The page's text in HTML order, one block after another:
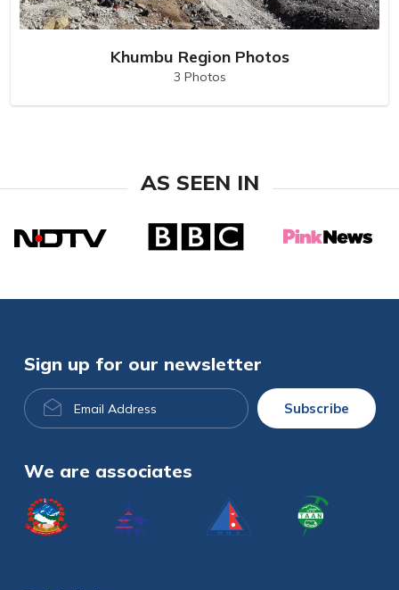
Khumbu Region Photos
3 Photos
AS SEEN IN
Sign up for our newsletter
Email
Address
Subscribe
We are associates